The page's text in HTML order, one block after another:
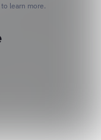
to learn more.